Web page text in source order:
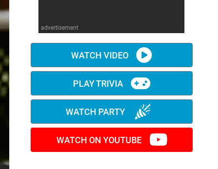
advertisement
WATCH VIDEO
PLAY TRIVIA
WATCH PARTY
WATCH ON YOUTUBE